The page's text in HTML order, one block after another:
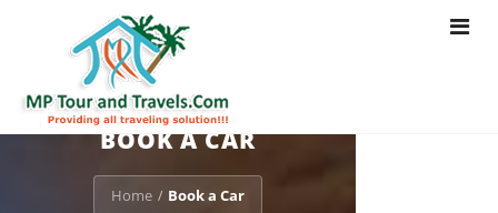
Toggle
BOOK A CAR
Home / Book a Car